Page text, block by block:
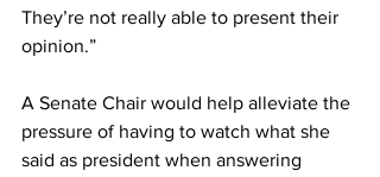
They’re not really able to present their
opinion.”
A Senate Chair would help alleviate the
pressure of having to watch what she
said as president when answering